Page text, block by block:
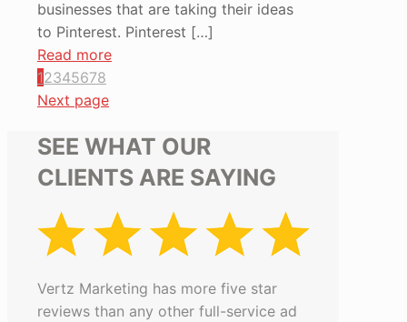
businesses that are taking their ideas
to Pinterest. Pinterest […]
Read more
12345678
Next page
SEE WHAT OUR
CLIENTS ARE SAYING
Vertz Marketing has more five star
reviews than any other full-service ad